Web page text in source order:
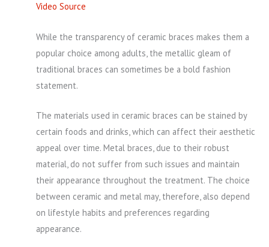
Video Source
While the transparency of ceramic braces makes them a
popular choice among adults, the metallic gleam of
traditional braces can sometimes be a bold fashion
statement.
The materials used in ceramic braces can be stained by
certain foods and drinks, which can affect their aesthetic
appeal over time. Metal braces, due to their robust
material, do not suffer from such issues and maintain
their appearance throughout the treatment. The choice
between ceramic and metal may, therefore, also depend
on lifestyle habits and preferences regarding
appearance.